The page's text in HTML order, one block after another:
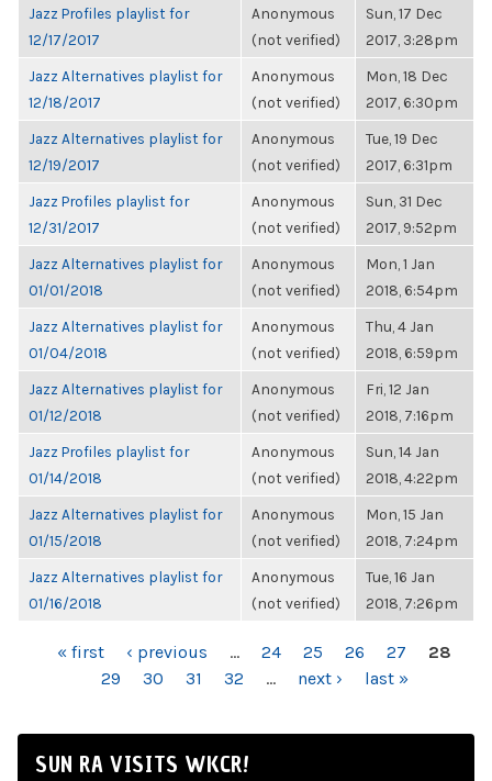
Jazz Profiles playlist for
12/17/2017
Anonymous
(not verified)
Sun, 17 Dec
2017, 3:28pm
Jazz Alternatives playlist for
12/18/2017
Anonymous
(not verified)
Mon, 18 Dec
2017, 6:30pm
Jazz Alternatives playlist for
12/19/2017
Anonymous
(not verified)
Tue, 19 Dec
2017, 6:31pm
Jazz Profiles playlist for
12/31/2017
Anonymous
(not verified)
Sun, 31 Dec
2017, 9:52pm
Jazz Alternatives playlist for
01/01/2018
Anonymous
(not verified)
Mon, 1 Jan
2018, 6:54pm
Jazz Alternatives playlist for
01/04/2018
Anonymous
(not verified)
Thu, 4 Jan
2018, 6:59pm
Jazz Alternatives playlist for
01/12/2018
Anonymous
(not verified)
Fri, 12 Jan
2018, 7:16pm
Jazz Profiles playlist for
01/14/2018
Anonymous
(not verified)
Sun, 14 Jan
2018, 4:22pm
Jazz Alternatives playlist for
01/15/2018
Anonymous
(not verified)
Mon, 15 Jan
2018, 7:24pm
Jazz Alternatives playlist for
01/16/2018
Anonymous
(not verified)
Tue, 16 Jan
2018, 7:26pm
PAGES« first ‹ previous … 24 25 26 27
28
29
30 31 32 … next › last »
SUN RA VISITS WKCR!